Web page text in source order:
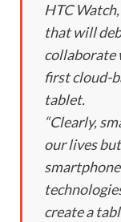
HTC
that will
collaborate
first cloud-
tablet.
“Clearly,
our lives
create a